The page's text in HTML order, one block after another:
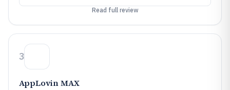
Read full review
3
AppLovin MAX